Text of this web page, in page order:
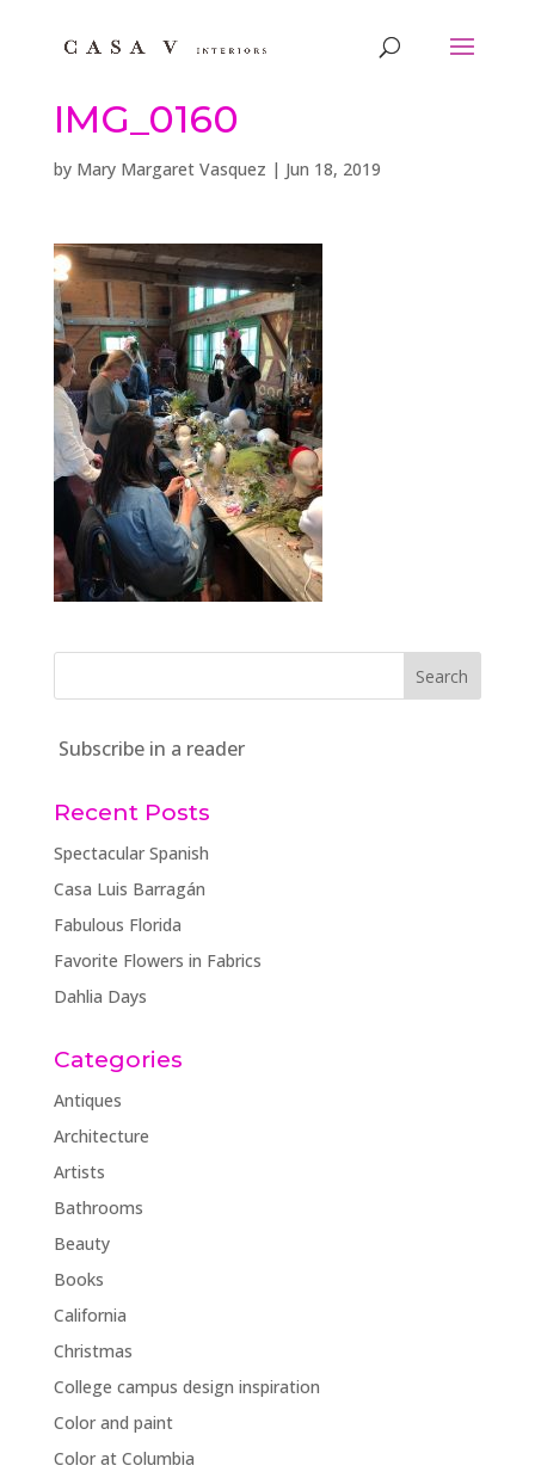
IMG_0160
by Mary Margaret Vasquez | Jun 18, 2019
Subscribe in a reader
Recent Posts
Spectacular Spanish
Casa Luis Barragán
Fabulous Florida
Favorite Flowers in Fabrics
Dahlia Days
Categories
Antiques
Architecture
Artists
Bathrooms
Beauty
Books
California
Christmas
College campus design inspiration
Color and paint
Color at Columbia